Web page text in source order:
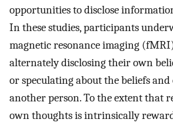
opportunities to disclose
In these studies, participants
magnetic resonance imaging
alternately disclosing their own
or speculating about the beliefs
another person. To the extent that
own thoughts is intrinsically